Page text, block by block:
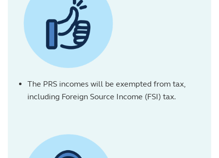
The PRS incomes will be exempted from tax,
including Foreign Source Income (FSI) tax.